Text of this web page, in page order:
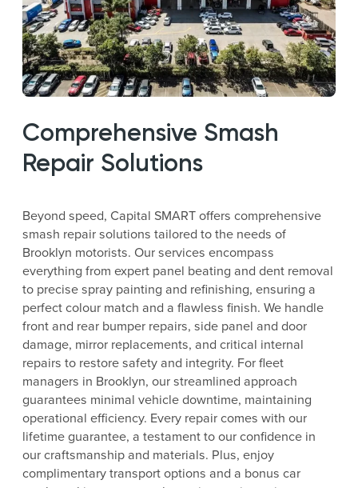
Comprehensive Smash
Repair Solutions
Beyond speed, Capital SMART offers comprehensive
smash repair solutions tailored to the needs of
Brooklyn motorists. Our services encompass
everything from expert panel beating and dent removal
to precise spray painting and refinishing, ensuring a
perfect colour match and a flawless finish. We handle
front and rear bumper repairs, side panel and door
damage, mirror replacements, and critical internal
repairs to restore safety and integrity. For fleet
managers in Brooklyn, our streamlined approach
guarantees minimal vehicle downtime, maintaining
operational efficiency. Every repair comes with our
lifetime guarantee, a testament to our confidence in
our craftsmanship and materials. Plus, enjoy
complimentary transport options and a bonus car